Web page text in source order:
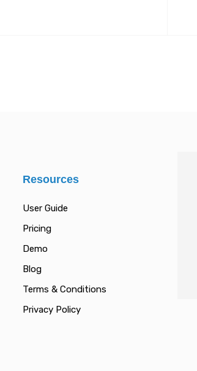
Resources
User Guide
Pricing
Demo
Blog
Terms & Conditions
Privacy Policy